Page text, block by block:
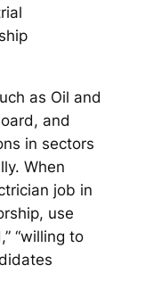
as Oil and
and
in sectors
When
job in
use
“willing to